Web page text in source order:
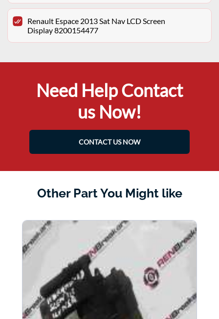
Renault Espace 2013 Sat Nav LCD Screen
Display 8200154477
Need Help Contact
us Now!
CONTACT US NOW
Other Part You Might like